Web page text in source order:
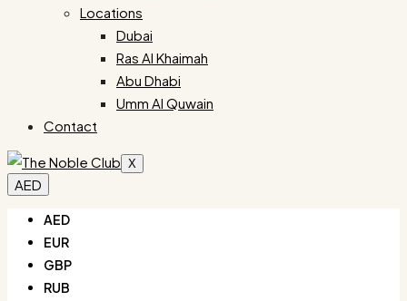
Locations
Dubai
Ras Al Khaimah
Abu Dhabi
Umm Al Quwain
Contact
X
AED
AED
EUR
GBP
RUB